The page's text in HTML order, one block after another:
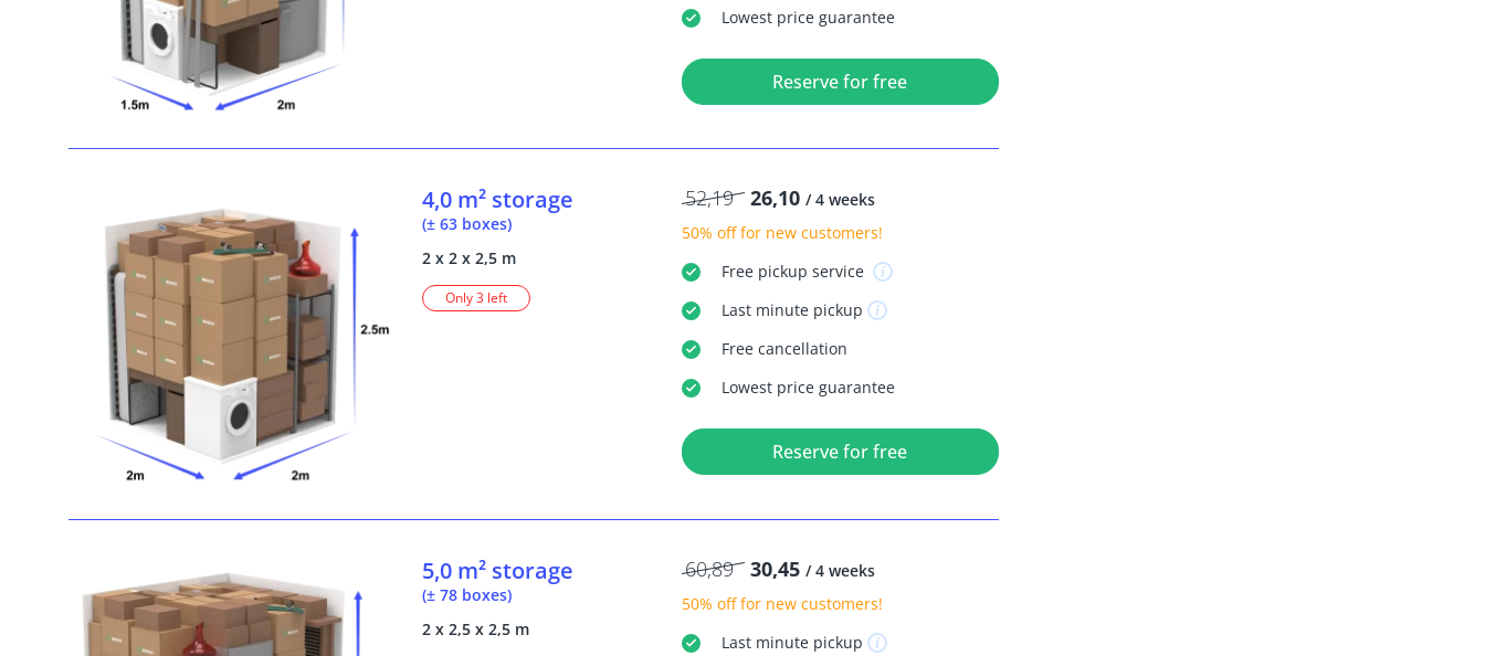
Lowest price guarantee
Reserve for free
4,0 m² storage
(± 63 boxes)
2 x 2 x 2,5 m
Only 3 left
52,19 26,10 / 4 weeks
50% offfor new customers!
Freepickup service
Last minutepickup
Freecancellation
Lowest price guarantee
Reserve for free
5,0 m² storage
(± 78 boxes)
2 x 2,5 x 2,5 m
60,89 30,45 / 4 weeks
50% offfor new customers!
Last minutepickup